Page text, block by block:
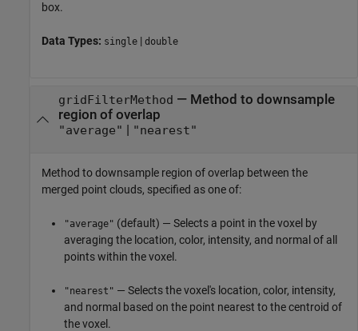
box.
Data Types: single | double
gridFilterMethod — Method to downsample
region of overlap
"average" | "nearest"
Method to downsample region of overlap between the
merged point clouds, specified as one of:
"average" (default) — Selects a point in the voxel by
averaging the location, color, intensity, and normal of all
points within the voxel.
"nearest" — Selects the voxel's location, color, intensity,
and normal based on the point nearest to the centroid of
the voxel.